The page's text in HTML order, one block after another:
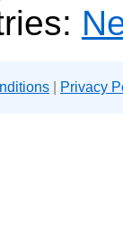
Privacy